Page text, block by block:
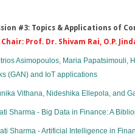
#3: Topics & Applications of
Chair: Prof. Dr. Shivam Rai, O.P.
Asimopoulos, Maria Papatsimouli,
(GAN) and IoT applications
Vithana, Nideshika Ellepola, and
Sharma - Big Data in Finance: A
Sharma - Artificial Intelligence in